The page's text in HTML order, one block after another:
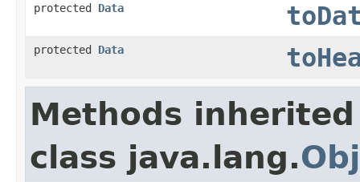
protected Data
protected Data
Methods
class java.lang.